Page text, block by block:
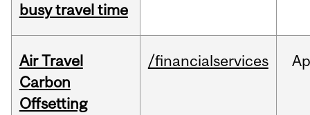
busy travel time
Air Travel
Carbon
Offsetting
/financialservices